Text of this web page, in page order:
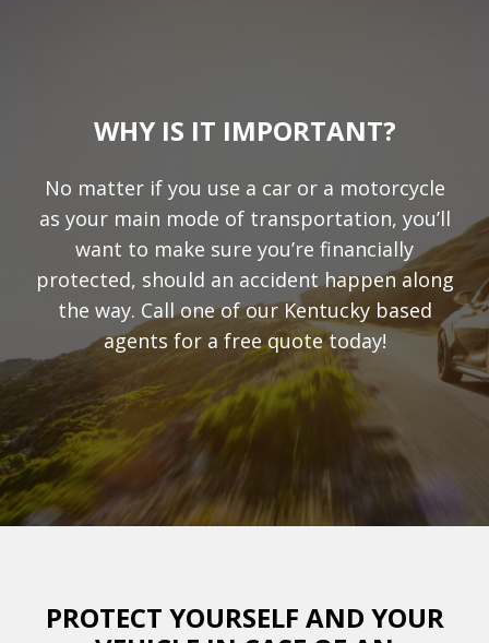
WHY IS IT IMPORTANT?
No matter if you use a car or a motorcycle
as your main mode of transportation, you’ll
want to make sure you’re financially
protected, should an accident happen along
the way. Call one of our Kentucky based
agents for a free quote today!
PROTECT YOURSELF AND YOUR